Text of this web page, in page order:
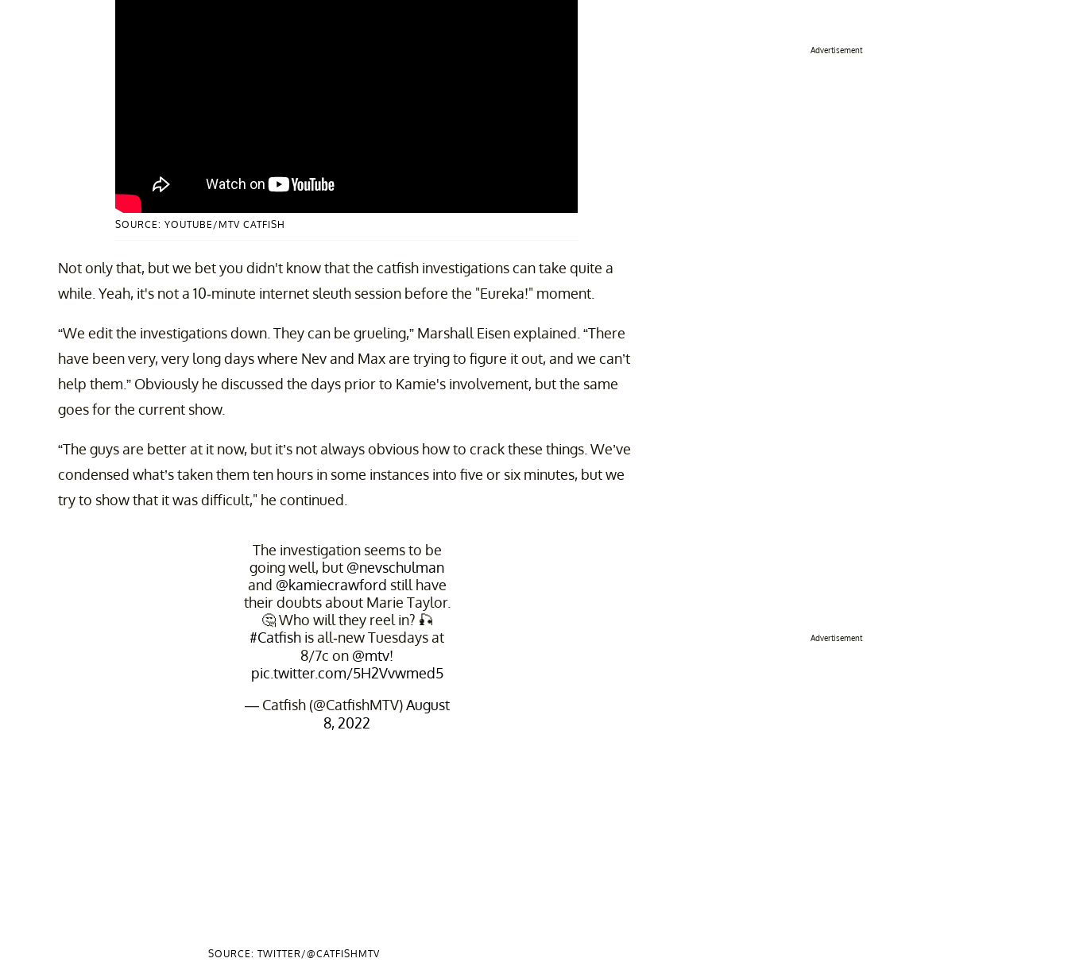
SOURCE: YOUTUBE/MTV CATFISH
Not only that, but we bet you didn't know that the catfish investigations can take quite a
while. Yeah, it's not a 10-minute internet sleuth session before the "Eureka!" moment.
“We edit the investigations down. They can be grueling,” Marshall Eisen explained. “There
have been very, very long days where Nev and Max are trying to figure it out, and we can’t
help them.” Obviously he discussed the days prior to Kamie's involvement, but the same
goes for the current show.
“The guys are better at it now, but it’s not always obvious how to crack these things. We’ve
condensed what’s taken them ten hours in some instances into five or six minutes, but we
try to show that it was difficult," he continued.
The investigation seems to be
going well, but @nevschulman
and @kamiecrawford still have
their doubts about Marie Taylor.
🤔 Who will they reel in? 🎣
#Catfish is all-new Tuesdays at
8/7c on @mtv!
pic.twitter.com/5H2Vvwmed5
— Catfish (@CatfishMTV)August
8, 2022
SOURCE: TWITTER/@CATFISHMTV
Advertisement
Advertisement